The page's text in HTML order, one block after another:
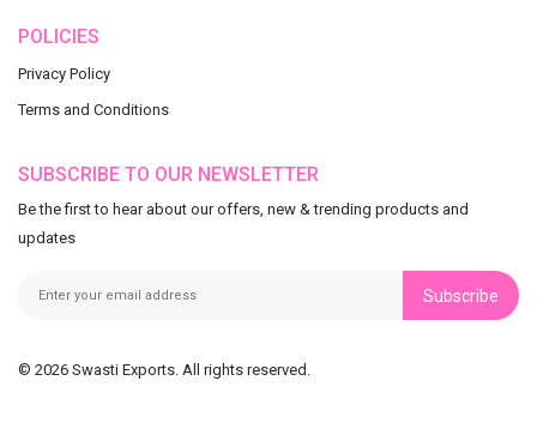
POLICIES
Privacy Policy
Terms and Conditions
SUBSCRIBE TO OUR NEWSLETTER
Be the first to hear about our offers, new & trending products and
updates
Subscribe
© 2026 Swasti Exports. All rights reserved.